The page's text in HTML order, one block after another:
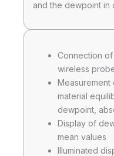
and the dewpoint in
Connection
wireless
Measurement
material
dewpoint,
Display of
mean values
Illuminated